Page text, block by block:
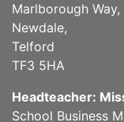
Marlborough Way,
Newdale,
Telford
TF3 5HA
Headteacher:
School Business